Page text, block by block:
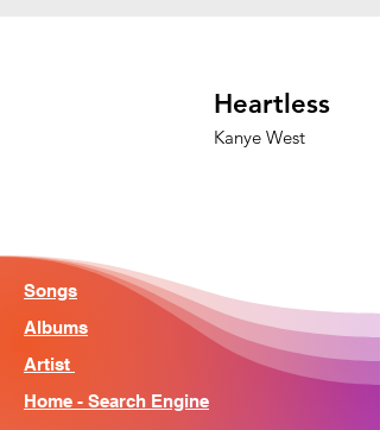
Heartless
Kanye West
Songs
Albums
Artist
Home - Search Engine